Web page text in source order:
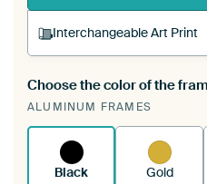
Interchangeable Art Print
A changeable Art
existing ArtFrame™
Choose the color of the
ALUMINUM FRAMES
Black Gold